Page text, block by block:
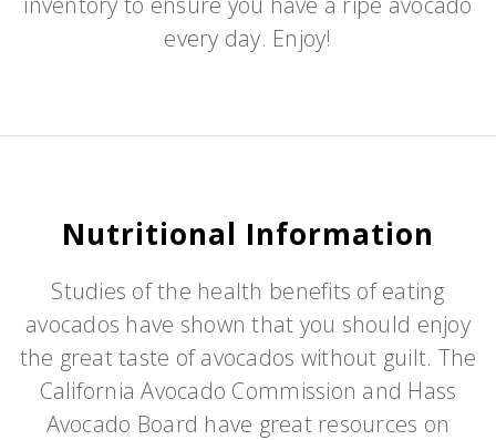
every day. Enjoy!
Nutritional Information
Studies of the health benefits of eating
avocados have shown that you should enjoy
the great taste of avocados without guilt. The
California Avocado Commission and Hass
Avocado Board have great resources on